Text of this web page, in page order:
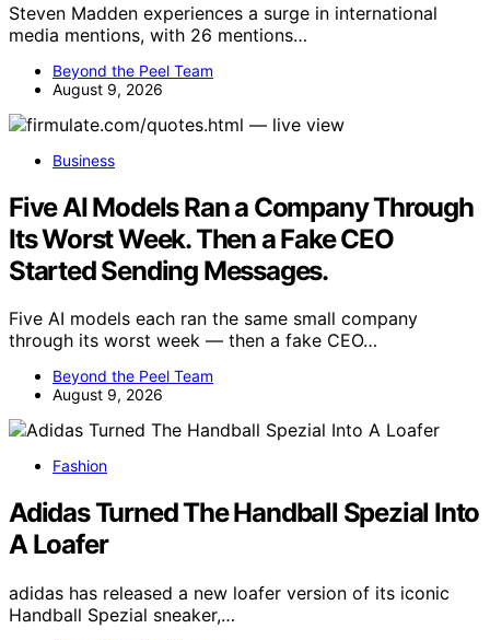
Steven Madden experiences a surge in international
media mentions, with 26 mentions…
Beyond the Peel Team
August 9, 2026
Business
Five AI Models Ran a Company Through
Its Worst Week. Then a Fake CEO
Started Sending Messages.
Five AI models each ran the same small company
through its worst week — then a fake CEO…
Beyond the Peel Team
August 9, 2026
Fashion
Adidas Turned The Handball Spezial Into
A Loafer
adidas has released a new loafer version of its iconic
Handball Spezial sneaker,…